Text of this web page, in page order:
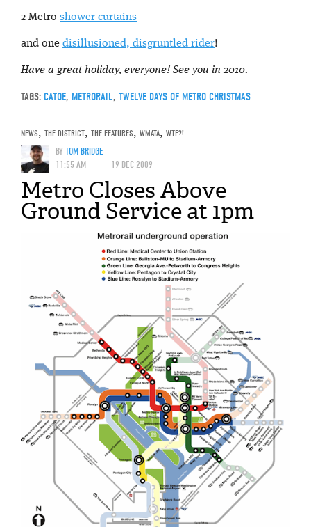
2 Metro shower curtains
and one disillusioned, disgruntled rider!
Have a great holiday, everyone! See you in 2010.
TAGS: CATOE, METRORAIL, TWELVE DAYS OF METRO CHRISTMAS
NEWS, THE DISTRICT, THE FEATURES, WMATA, WTF?!
BYTOM BRIDGE
11:55 AM
19 DEC 2009
Metro Closes Above
Ground Service at 1pm